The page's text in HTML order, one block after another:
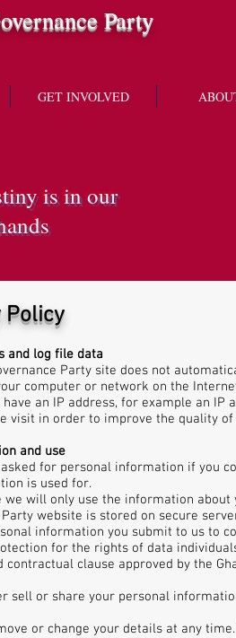
Party
GET INVOLVED
is in our
Policy
and log file data
Party site does not
computer or network on the
an IP address, for example an IP
visit in order to improve the quality
and use
asked for personal information if you
is used for.
we will only use the information
Party website is stored on secure
information you submit to us to
for the rights of data
contractual clause approved by the
sell or share your personal
or change your details at any